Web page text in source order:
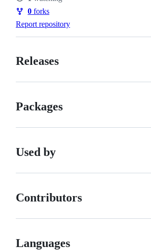
Watchers
Forks
0 forks
Report repository
Releases
Packages
Used by
Contributors
Languages